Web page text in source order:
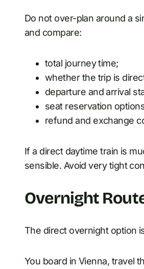
Do not over-plan around a
and compare:
total journey time;
whether the trip is
departure and arrival
seat reservation
refund and exchange
If a direct daytime train is
sensible. Avoid very tight
Overnight
The direct overnight option
You board in Vienna, travel